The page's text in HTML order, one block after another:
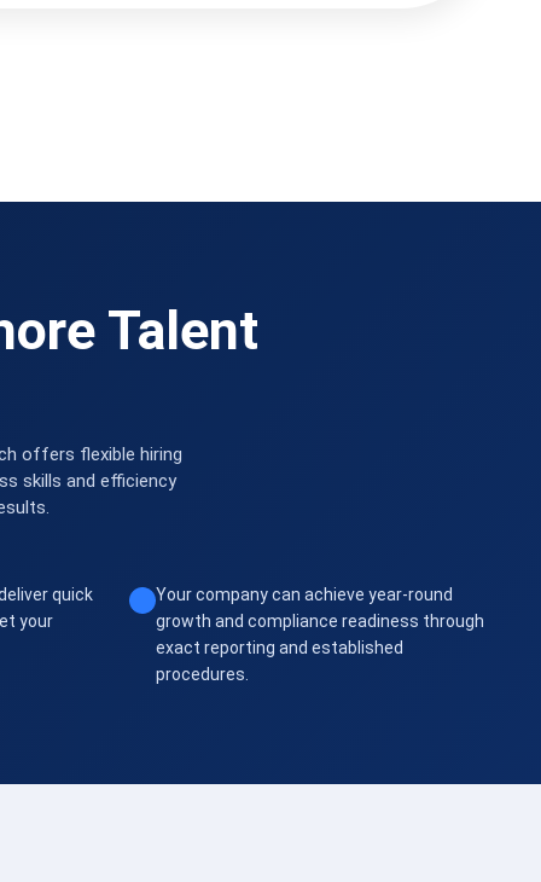
Talent
offers flexible hiring
skills and efficiency
quick
your
Your company can achieve year-round
growth and compliance readiness through
exact reporting and established
procedures.